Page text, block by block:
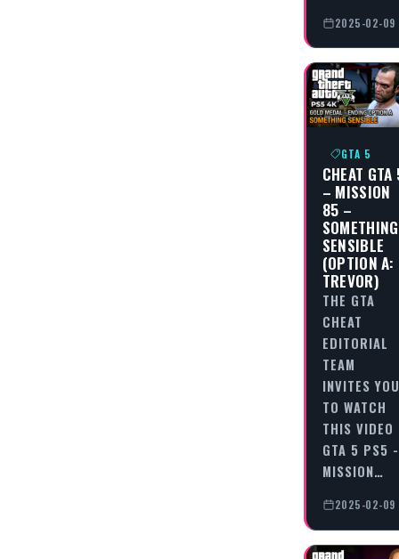
2025-02-09
GTA 5
CHEAT GTA
– MISSION
85 –
SOMETHING
SENSIBLE
(OPTION A:
TREVOR)
THE GTA
CHEAT
EDITORIAL
TEAM
INVITES YOU
TO WATCH
THIS VIDEO
GTA 5 PS5 -
MISSION…
2025-02-09